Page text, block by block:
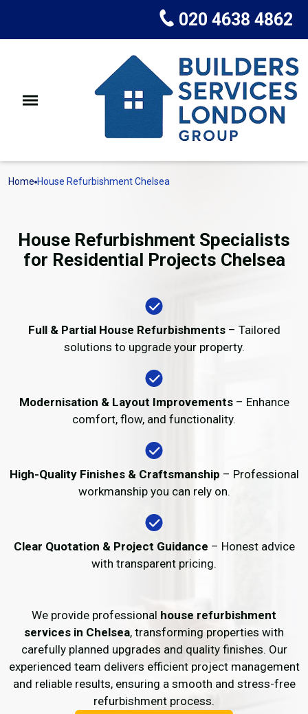
020 4638 4862
Home House Refurbishment Chelsea
House Refurbishment Specialists
for Residential Projects Chelsea
Full & Partial House Refurbishments– Tailored
solutions to upgrade your property.
Modernisation & Layout Improvements– Enhance
comfort, flow, and functionality.
High-Quality Finishes & Craftsmanship – Professional
workmanship you can rely on.
Clear Quotation & Project Guidance – Honest advice
with transparent pricing.
We provide professional house refurbishment
services in Chelsea, transforming properties with
carefully planned upgrades and quality finishes. Our
experienced team delivers efficient project management
and reliable results, ensuring a smooth and stress-free
refurbishment process.